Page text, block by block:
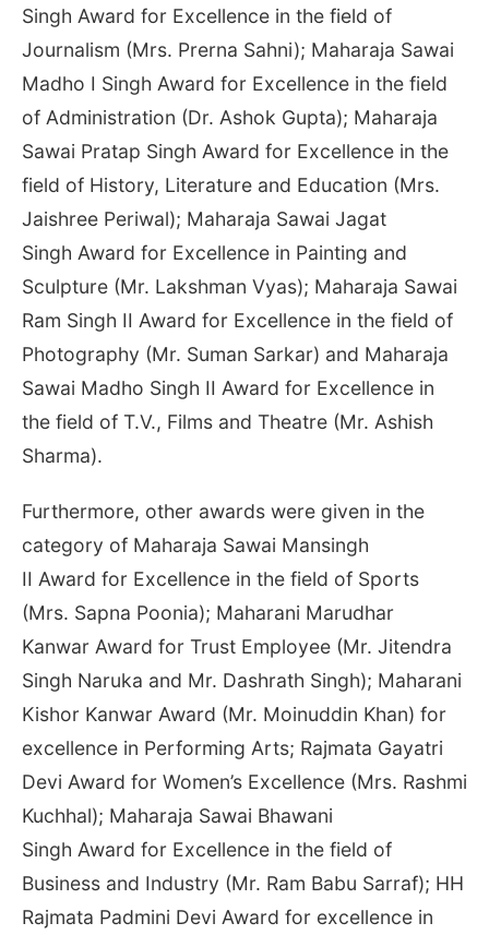
Singh Award for Excellence in the field of
Journalism (Mrs. Prerna Sahni); Maharaja Sawai
Madho I Singh Award for Excellence in the field
of Administration (Dr. Ashok Gupta); Maharaja
Sawai Pratap Singh Award for Excellence in the
field of History, Literature and Education (Mrs.
Jaishree Periwal); Maharaja Sawai Jagat
Singh Award for Excellence in Painting and
Sculpture (Mr. Lakshman Vyas); Maharaja Sawai
Ram Singh II Award for Excellence in the field of
Photography (Mr. Suman Sarkar) and Maharaja
Sawai Madho Singh II Award for Excellence in
the field of T.V., Films and Theatre (Mr. Ashish
Sharma).
Furthermore, other awards were given in the
category of Maharaja Sawai Mansingh
II Award for Excellence in the field of Sports
(Mrs. Sapna Poonia); Maharani Marudhar
Kanwar Award for Trust Employee (Mr. Jitendra
Singh Naruka and Mr. Dashrath Singh); Maharani
Kishor Kanwar Award (Mr. Moinuddin Khan) for
excellence in Performing Arts; Rajmata Gayatri
Devi Award for Women’s Excellence (Mrs. Rashmi
Kuchhal); Maharaja Sawai Bhawani
Singh Award for Excellence in the field of
Business and Industry (Mr. Ram Babu Sarraf); HH
Rajmata Padmini Devi Award for excellence in